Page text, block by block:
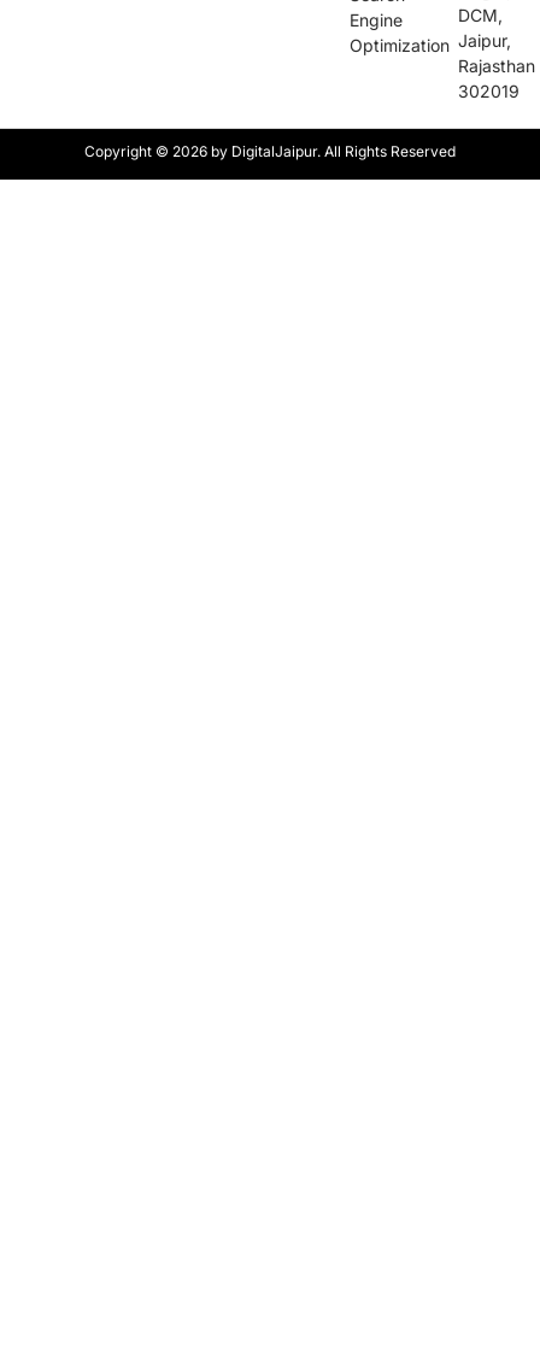
Engine
Optimization
DCM,
Jaipur,
Rajasthan
302019
Copyright © 2026 by DigitalJaipur. All Rights Reserved